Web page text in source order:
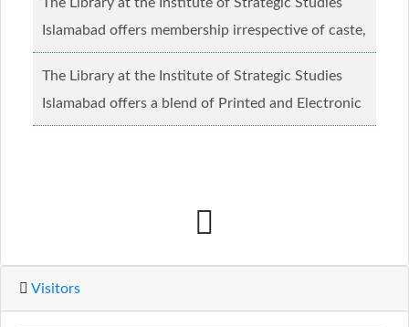
Islamabad offers membership irrespective of caste,
creed and relgious background.......Read more...
The Library at the Institute of Strategic Studies
Islamabad offers a blend of Printed and Electronic
material........Read more...
Visitors